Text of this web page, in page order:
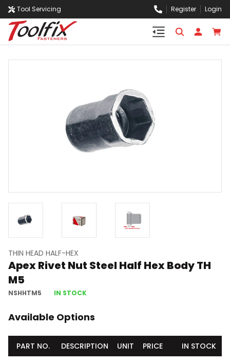
Tool Servicing Register Login
THIN HEAD HALF-HEX
Apex Rivet Nut Steel Half Hex Body TH
M5
NSHHTM5 IN STOCK
Available Options
PART NO. DESCRIPTION UNIT PRICE IN STOCK